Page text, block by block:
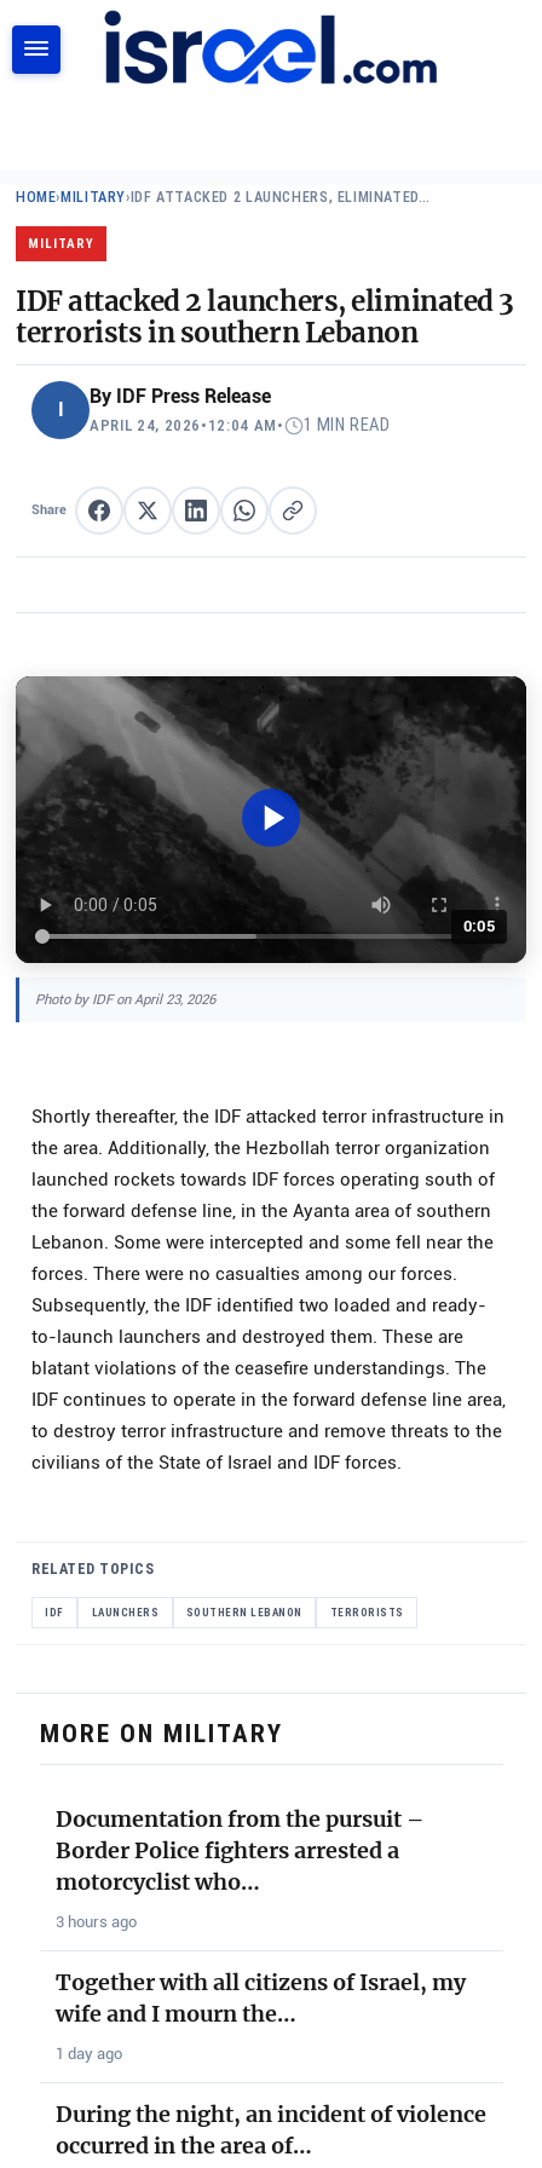
HOME› MILITARY› IDF ATTACKED 2 LAUNCHERS, ELIMINATED…
MILITARY
IDF attacked 2 launchers, eliminated 3
terrorists in southern Lebanon
By IDF Press Release
APRIL 24, 2026 • 12:04 AM • 1 MIN READ
Share Share on Facebook
Share on XShare on LinkedIn
Share on WhatsApp
Copy link
0:05
Photo by IDF on April 23, 2026
Shortly thereafter, the IDF attacked terror infrastructure in
the area. Additionally, the Hezbollah terror organization
launched rockets towards IDF forces operating south of
the forward defense line, in the Ayanta area of southern
Lebanon. Some were intercepted and some fell near the
forces. There were no casualties among our forces.
Subsequently, the IDF identified two loaded and ready-
to-launch launchers and destroyed them. These are
blatant violations of the ceasefire understandings. The
IDF continues to operate in the forward defense line area,
to destroy terror infrastructure and remove threats to the
civilians of the State of Israel and IDF forces.
RELATED TOPICS
IDF LAUNCHERS SOUTHERN LEBANON TERRORISTS
MORE ON MILITARY
Documentation from the pursuit –
Border Police fighters arrested a
motorcyclist who…
3 hours ago
Together with all citizens of Israel, my
wife and I mourn the…
1 day ago
During the night, an incident of violence
occurred in the area of…